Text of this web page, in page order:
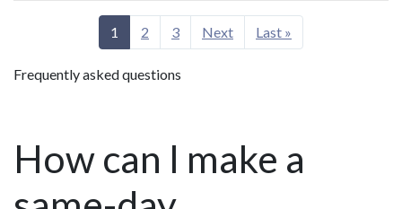
1 2 3 Next Last »
Frequently asked questions
How can I make a